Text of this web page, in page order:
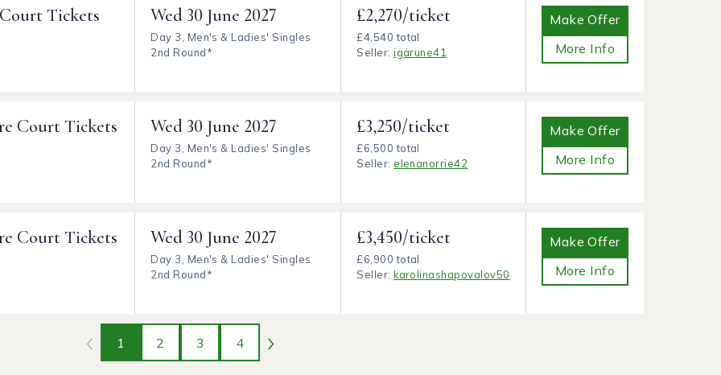
Tickets Wed30 June 2027
Day 3, Men's & Ladies' Singles
2nd Round*
£2,270/ticket
£4,540 total
Seller:igarune41
Make Offer
More Info
Court Tickets Wed30 June 2027
Day 3, Men's & Ladies' Singles
2nd Round*
£3,250/ticket
£6,500 total
Seller: elenanorrie42
Make Offer
More Info
Court Tickets Wed30 June 2027
Day 3, Men's & Ladies' Singles
2nd Round*
£3,450/ticket
£6,900 total
Seller:karolinashapovalov50
Make Offer
More Info
1 2 3 4